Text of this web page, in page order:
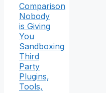
Comparison
Nobody
is Giving
You
Sandboxing
Third
Party
Plugins,
Tools,